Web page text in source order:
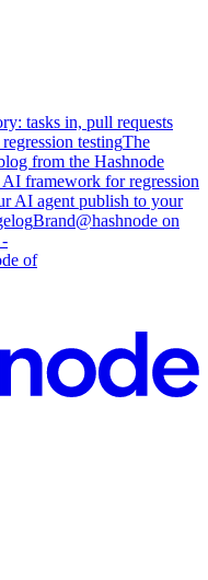
tasks in, pull requests
testingThe
from the Hashnode
AI framework for regression
AI agent publish to your
Brand@hashnode on
of